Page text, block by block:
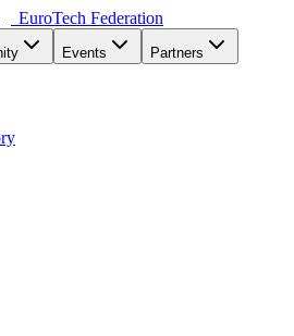
EuroTech Federation
Events Partners